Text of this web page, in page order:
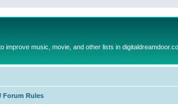
music, movie, and other lists in
Forum Rules